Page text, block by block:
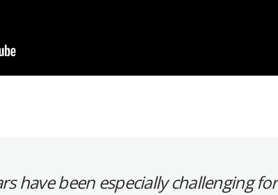
have been especially challenging for